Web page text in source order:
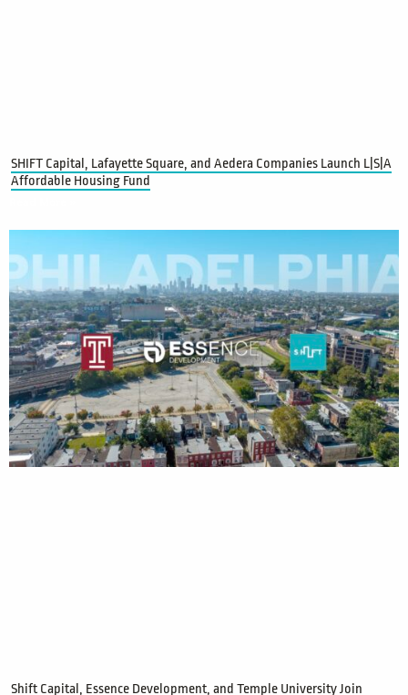
SHIFT Capital, Lafayette Square, and Aedera Companies Launch L|S|A
Affordable Housing Fund
Shift Capital, Essence Development, and Temple University Join